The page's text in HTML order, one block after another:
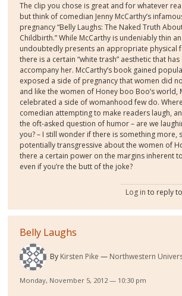
The clip you chose is great and for whatever
but think of comedian Jenny McCarthy’s
pregnancy “Belly Laughs: The Naked Truth
Childbirth.” While McCarthy is undeniably thin
undoubtedly presents an appropriate physical
there is a certain “white trash” aesthetic that
accompany her. McCarthy’s book gained
exposed a side of pregnancy that women did
and like the women of Honey boo Boo’s world,
celebrated a side of womanhood few do.
comedian attempting to make readers laugh,
the oft-asked question of humor – are we
you? – I still wonder if there is something more,
potentially transgressive about the women of
there a certain power on the margins inherent
even if you’re the butt of the joke?
Log in to reply
Belly Laughs
By Kirsten Pike Northwestern
Monday, November 5, 2012 — 10:30 pm